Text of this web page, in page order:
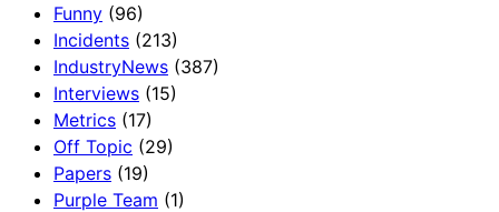
Funny (96)
Incidents (213)
IndustryNews (387)
Interviews (15)
Metrics (17)
Off Topic (29)
Papers (19)
Purple Team (1)